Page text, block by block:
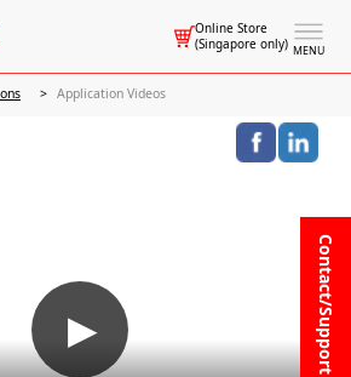
MENU
Online Store
(Singapore only)
Contact/Support
Application Videos
▶